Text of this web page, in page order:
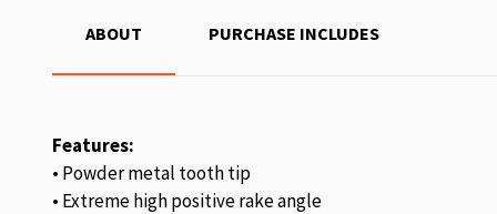
ABOUT
Features:
• Powder metal tooth tip
• Extreme high positive rake angle
PURCHASE INCLUDES